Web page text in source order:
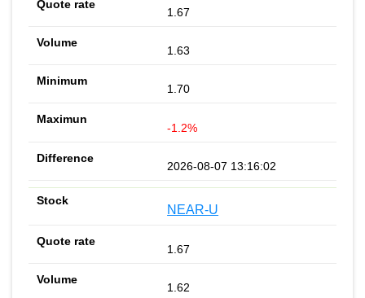
1.67
1.63
1.70
-1.2%
2026-08-07 13:16:02
NEAR-U
1.67
1.62